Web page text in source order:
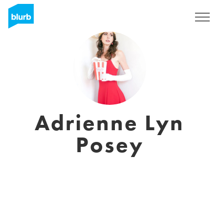
Adrienne Lyn
Posey